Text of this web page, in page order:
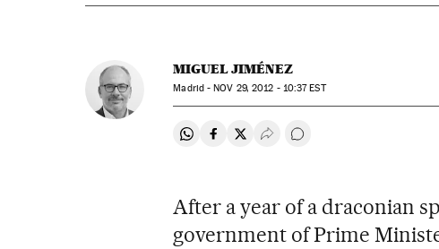
MIGUEL JIMÉNEZ
Madrid -NOV 29, 2012 - 10:37EST
Share on Whatsapp
Share on Facebook
Share on Twitter
Desplegar Redes Sociales
Go to comments
After a year of a draconian
government of Prime